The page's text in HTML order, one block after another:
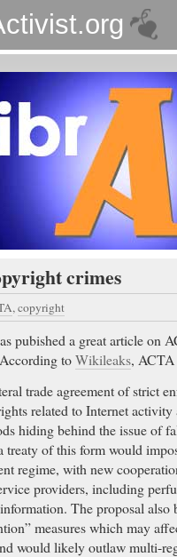
crimes
,copyright
pubished a great article on
toWikileaks, ACTA
trade agreement of strict
related to Internet
hiding behind the issue of
treaty of this form would
regime, with new
providers, including
The proposal also
measures which may
would likely outlaw multi-